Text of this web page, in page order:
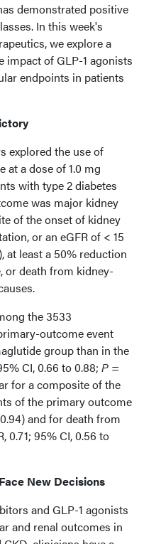
demonstrated positive
In this week's
we explore a
impact of GLP-1 agonists
endpoints in patients
explored the use of
at a dose of 1.0 mg
with type 2 diabetes
was major kidney
of the onset of kidney
or an eGFR of < 15
at least a 50% reduction
or death from kidney-
the 3533
outcome event
group than in the
CI, 0.66 to 0.88; P =
for a composite of the
of the primary outcome
and for death from
0.71; 95% CI, 0.56 to
New Decisions
and GLP-1 agonists
and renal outcomes in